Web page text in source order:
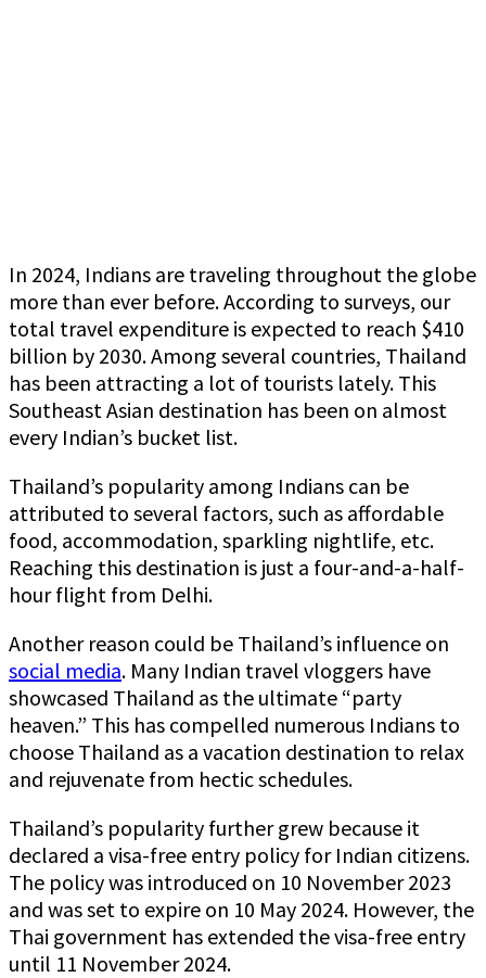
In 2024, Indians are traveling throughout the globe
more than ever before. According to surveys, our
total travel expenditure is expected to reach $410
billion by 2030. Among several countries, Thailand
has been attracting a lot of tourists lately. This
Southeast Asian destination has been on almost
every Indian’s bucket list.
Thailand’s popularity among Indians can be
attributed to several factors, such as affordable
food, accommodation, sparkling nightlife, etc.
Reaching this destination is just a four-and-a-half-
hour flight from Delhi.
Another reason could be Thailand’s influence on
social media. Many Indian travel vloggers have
showcased Thailand as the ultimate “party
heaven.” This has compelled numerous Indians to
choose Thailand as a vacation destination to relax
and rejuvenate from hectic schedules.
Thailand’s popularity further grew because it
declared a visa-free entry policy for Indian citizens.
The policy was introduced on 10 November 2023
and was set to expire on 10 May 2024. However, the
Thai government has extended the visa-free entry
until 11 November 2024.